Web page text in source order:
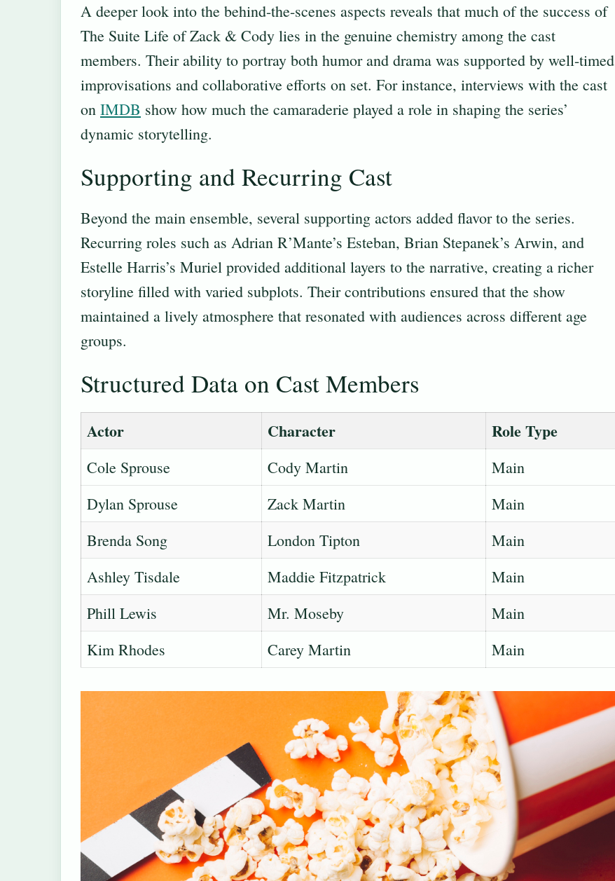
A deeper look into the behind-the-scenes aspects reveals that much of the success of
The Suite Life of Zack & Cody lies in the genuine chemistry among the cast
members. Their ability to portray both humor and drama was supported by well-timed
improvisations and collaborative efforts on set. For instance, interviews with the cast
on IMDB show how much the camaraderie played a role in shaping the series’
dynamic storytelling.
Supporting and Recurring Cast
Beyond the main ensemble, several supporting actors added flavor to the series.
Recurring roles such as Adrian R’Mante’s Esteban, Brian Stepanek’s Arwin, and
Estelle Harris’s Muriel provided additional layers to the narrative, creating a richer
storyline filled with varied subplots. Their contributions ensured that the show
maintained a lively atmosphere that resonated with audiences across different age
groups.
Structured Data on Cast Members
Actor Character Role Type
Cole Sprouse Cody Martin
Main
Dylan Sprouse
Zack Martin
Main
Brenda Song
London Tipton
Main
Ashley Tisdale
Maddie Fitzpatrick
Main
Phill Lewis
Mr. Moseby
Main
Kim Rhodes
Carey Martin Main